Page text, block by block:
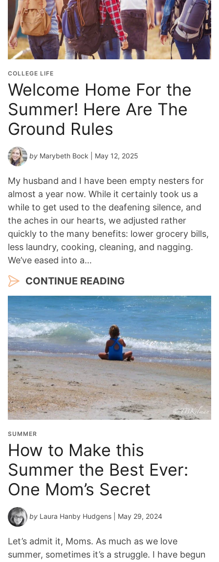
COLLEGE LIFE
Welcome Home For the
Summer! Here Are The
Ground Rules
by Marybeth Bock | May 12, 2025
My husband and I have been empty nesters for
almost a year now. While it certainly took us a
while to get used to the deafening silence, and
the aches in our hearts, we adjusted rather
quickly to the many benefits: lower grocery bills,
less laundry, cooking, cleaning, and nagging.
We’ve eased into a…
CONTINUE READING
SUMMER
How to Make this
Summer the Best Ever:
One Mom’s Secret
by Laura Hanby Hudgens | May 29, 2024
Let’s admit it, Moms. As much as we love
summer, sometimes it’s a struggle. I have begun